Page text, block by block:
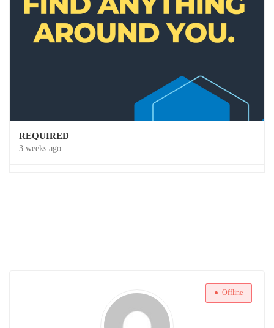
REQUIRED
3 weeks ago
Offline